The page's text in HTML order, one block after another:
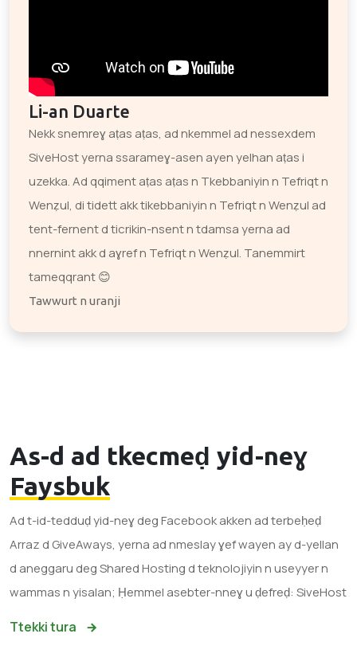
Li-an Duarte
Nekk snemreɣ aṭas aṭas, ad nkemmel ad nessexdem
SiveHost yerna ssarameɣ-asen ayen yelhan aṭas i
uzekka. Ad qqiment aṭas aṭas n Tkebbaniyin n Tefriqt n
Wenẓul, di tidett akk tikebbaniyin n Tefriqt n Wenẓul ad
tent-fernent d ticrikin-nsent n tdamsa yerna ad
nnernint akk d aɣref n Tefriqt n Wenẓul. Tanemmirt
tameqqrant 😊
Tawwurt n uranji
As-d ad tkecmeḍ yid-neɣ
Faysbuk
Ad t-id-tedduḍ yid-neɣ deg Facebook akken ad terbeḥeḍ
Arraz d GiveAways, yerna ad nmeslay ɣef wayen ay d-yellan
d aneggaru deg Shared Hosting d teknolojiyin n useyyer n
wammas n yisalan; Ḥemmel asebter-nneɣ u ḍefreḍ: SiveHost
Ttekki tura